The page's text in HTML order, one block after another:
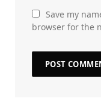
Save my
browser for the